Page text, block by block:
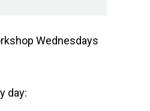
Wednesdays
day: